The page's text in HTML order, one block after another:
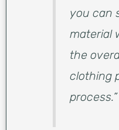
you can
material
the
clothing
process.”